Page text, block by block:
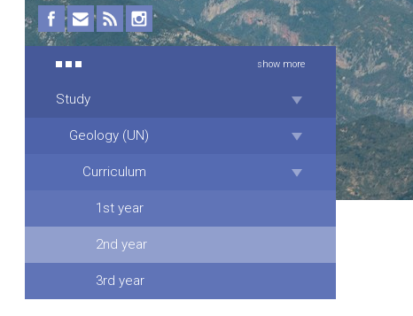
show more
Study
Geology (UN)
Curriculum
1st year
2nd year
3rd year